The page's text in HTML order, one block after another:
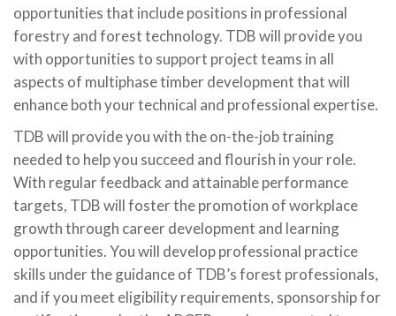
opportunities that include positions in professional
forestry and forest technology. TDB will provide you
with opportunities to support project teams in all
aspects of multiphase timber development that will
enhance both your technical and professional expertise.
TDB will provide you with the on-the-job training
needed to help you succeed and flourish in your role.
With regular feedback and attainable performance
targets, TDB will foster the promotion of workplace
growth through career development and learning
opportunities. You will develop professional practice
skills under the guidance of TDB’s forest professionals,
and if you meet eligibility requirements, sponsorship for